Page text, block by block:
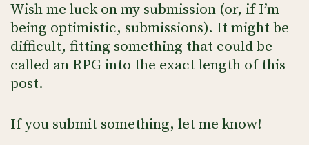
Wish me luck on my submission (or, if I’m
being optimistic, submissions). It might be
difficult, fitting something that could be
called an RPG into the exact length of this
post.
If you submit something, let me know!